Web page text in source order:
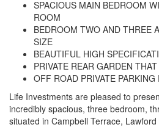
SPACIOUS MAIN BEDROOM
ROOM
BEDROOM TWO AND THREE
SIZE
BEAUTIFUL HIGH
PRIVATE REAR GARDEN
OFF ROAD PRIVATE
Life Investments are pleased to
incredibly spacious, three bedroom,
situated in Campbell Terrace,